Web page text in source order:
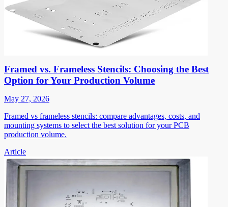
Framed vs. Frameless Stencils: Choosing the Best
Option for Your Production Volume
May 27, 2026
Framed vs frameless stencils: compare advantages, costs, and
mounting systems to select the best solution for your PCB
production volume.
Article